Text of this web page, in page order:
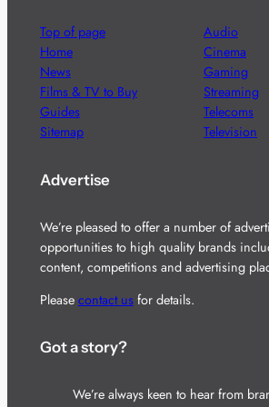
Top of page
Home
News
Films & TV to Buy
Guides
Sitemap
Audio
Cinema
Gaming
Streaming
Telecoms
Television
Advertise
We’re pleased to offer a number of
opportunities to high quality brands
content, competitions and advertising
Please contact usfor details.
Got a story?
We’re always keen to hear from